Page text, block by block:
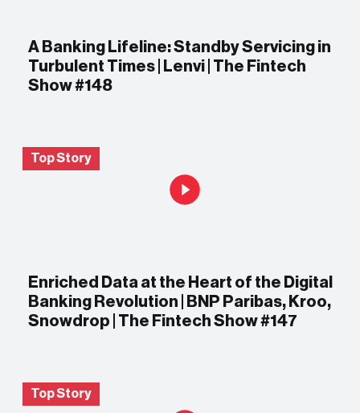
A Banking Lifeline: Standby Servicing in
Turbulent Times | Lenvi | The Fintech
Show #148
Top Story
Enriched Data at the Heart of the Digital
Banking Revolution | BNP Paribas, Kroo,
Snowdrop | The Fintech Show #147
Top Story